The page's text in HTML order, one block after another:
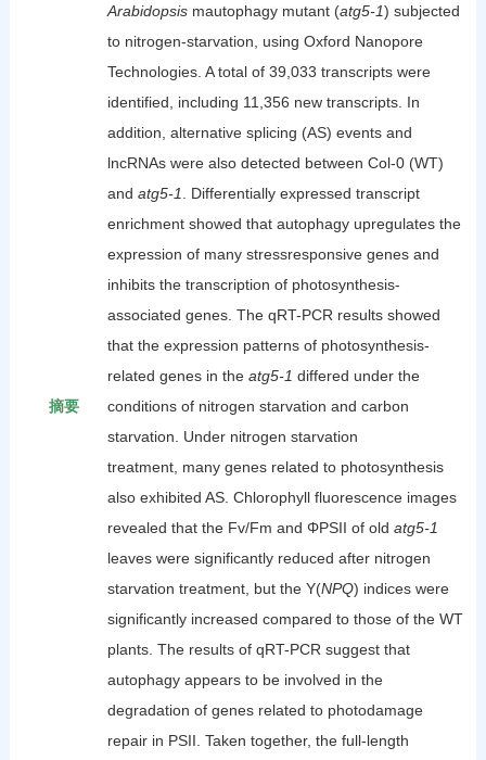
摘要
Arabidopsismautophagy mutant (atg5-1) subjected
to nitrogen-starvation, using Oxford Nanopore
Technologies. A total of 39,033 transcripts were
identified, including 11,356 new transcripts. In
addition, alternative splicing (AS) events and
lncRNAs were also detected between Col-0 (WT)
and atg5-1
. Differentially expressed transcript
enrichment showed that autophagy upregulates the
expression of many stressresponsive genes and
inhibits the transcription of photosynthesis-
associated genes. The qRT-PCR results showed
that the expression patterns of photosynthesis-
related genes in the atg5-1 differed under the
conditions of nitrogen starvation and carbon
starvation. Under nitrogen starvation
treatment, many genes related to photosynthesis
also exhibited AS. Chlorophyll fluorescence images
revealed that the Fv/Fm and ΦPSII of old atg5-1
leaves were significantly reduced after nitrogen
starvation treatment, but the Y(NPQ) indices were
significantly increased compared to those of the WT
plants. The results of qRT-PCR suggest that
autophagy appears to be involved in the
degradation of genes related to photodamage
repair in PSII. Taken together, the full-length